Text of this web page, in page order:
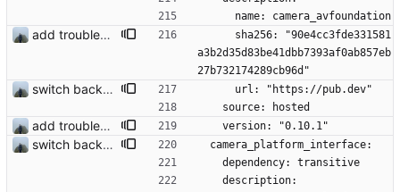
      name: camera_avfoundation
add troubleshooting for notifications & video stab
a3b2d35d83be41dbb7393af0ab857eb
27b732174289cb96d"
switch back to old camera plugin #28
      url: "https://pub.dev"
    source: hosted
add troubleshooting for notifications & video stab
    version: "0.10.1"
switch back to old camera plugin #28
  camera_platform_interface:
    dependency: transitive
    description: